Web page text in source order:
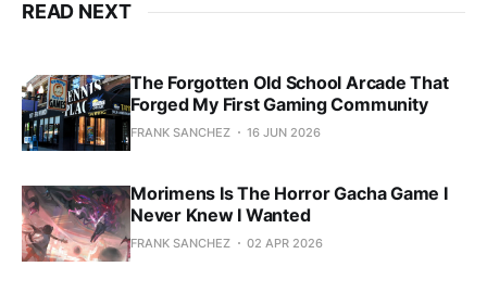
READ NEXT
The Forgotten Old School Arcade That
Forged My First Gaming Community
FRANK SANCHEZ 16 JUN 2026
Morimens Is The Horror Gacha Game I
Never Knew I Wanted
FRANK SANCHEZ 02 APR 2026